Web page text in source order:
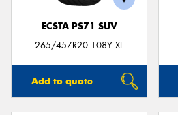
ECSTA PS71 SUV
265/45ZR20 108Y XL
Add to quote